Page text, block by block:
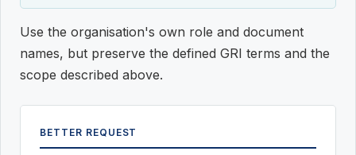
Use the organisation's own role and document
names, but preserve the defined GRI terms and the
scope described above.
BETTER REQUEST